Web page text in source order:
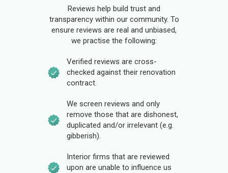
Reviews help build trust and
transparency within our community. To
ensure reviews are real and unbiased,
we practise the following:
Verified reviews are cross-
checked against their renovation
contract.
We screen reviews and only
remove those that are dishonest,
duplicated and/or irrelevant (e.g.
gibberish).
Interior firms that are reviewed
upon are unable to influence us